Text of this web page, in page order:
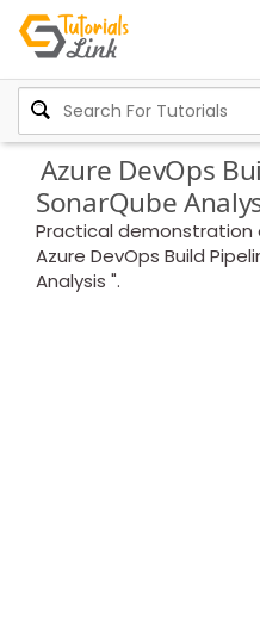
Azure DevOps
SonarQube
Practical demonstration
Azure DevOps Build
Analysis ".